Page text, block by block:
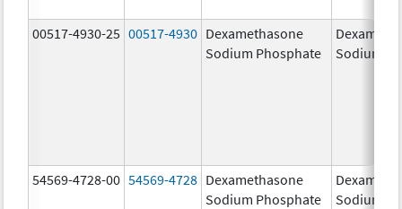
00517-4930-25 00517-4930 Dexamethasone
Sodium Phosphate
Sodium
54569-4728-00 54569-4728 Dexamethasone
Sodium Phosphate
Sodium